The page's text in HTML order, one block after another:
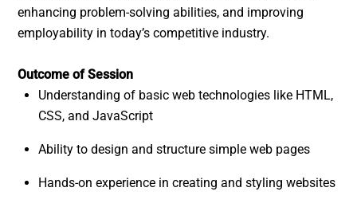
enhancing problem-solving abilities, and improving
employability in today’s competitive industry.
Outcome of Session
Understanding of basic web technologies like HTML,
CSS, and JavaScript
Ability to design and structure simple web pages
Hands-on experience in creating and styling websites